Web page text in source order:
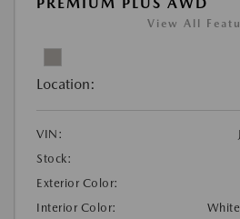
View All
Location:
VIN:
Stock:
Exterior Color:
Interior Color: